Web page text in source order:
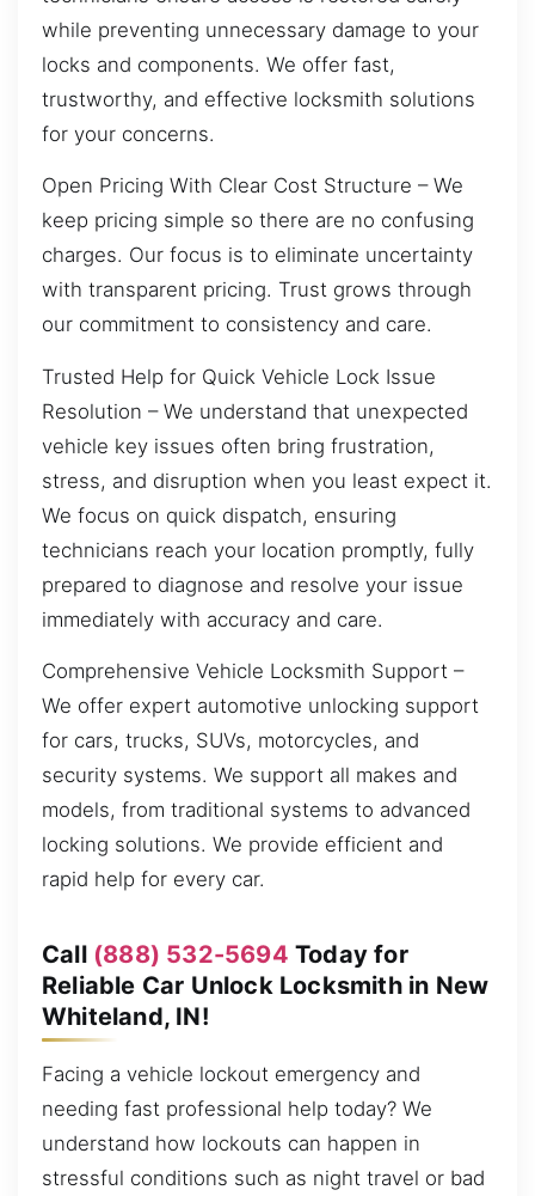
while preventing unnecessary damage to your
locks and components. We offer fast,
trustworthy, and effective locksmith solutions
for your concerns.
Open Pricing With Clear Cost Structure – We
keep pricing simple so there are no confusing
charges. Our focus is to eliminate uncertainty
with transparent pricing. Trust grows through
our commitment to consistency and care.
Trusted Help for Quick Vehicle Lock Issue
Resolution – We understand that unexpected
vehicle key issues often bring frustration,
stress, and disruption when you least expect it.
We focus on quick dispatch, ensuring
technicians reach your location promptly, fully
prepared to diagnose and resolve your issue
immediately with accuracy and care.
Comprehensive Vehicle Locksmith Support –
We offer expert automotive unlocking support
for cars, trucks, SUVs, motorcycles, and
security systems. We support all makes and
models, from traditional systems to advanced
locking solutions. We provide efficient and
rapid help for every car.
Call (888) 532-5694 Today for
Reliable Car Unlock Locksmith in New
Whiteland, IN!
Facing a vehicle lockout emergency and
needing fast professional help today? We
understand how lockouts can happen in
stressful conditions such as night travel or bad